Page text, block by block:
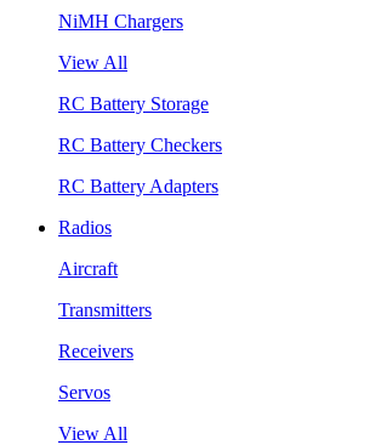
NiMH Chargers
View All
RC Battery Storage
RC Battery Checkers
RC Battery Adapters
Radios
Aircraft
Transmitters
Receivers
Servos
View All